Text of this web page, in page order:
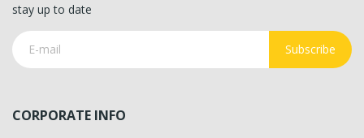
stay up to date
Subscribe
CORPORATE INFO